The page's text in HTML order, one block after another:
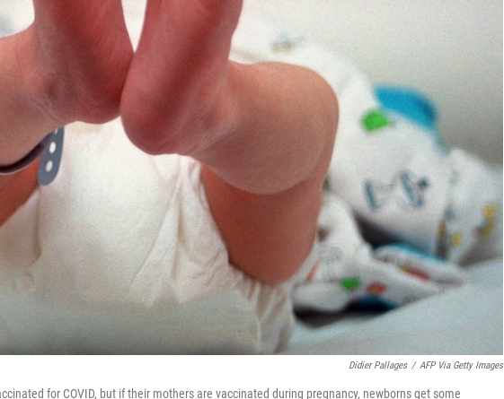
Didier Pallages / AFP Via Getty Images
for COVID, but if their mothers are vaccinated during pregnancy, newborns get some